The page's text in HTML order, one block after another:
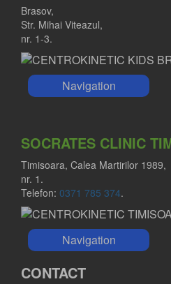
Brasov,
Str. Mihai Viteazul,
nr. 1-3.
Navigation
SOCRATES CLINIC
Timisoara, Calea Martirilor 1989,
nr. 1.
Telefon: 0371 785 374.
Navigation
CONTACT